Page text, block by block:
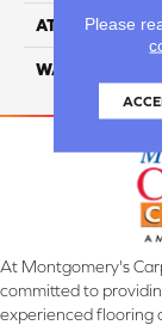
ATTACHED PAD
WARRANTY
At Montgomery's
committed to
experienced flooring
Please